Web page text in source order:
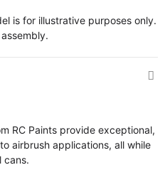
is for illustrative purposes only.
RC Paints provide exceptional,
airbrush applications, all while
cans.